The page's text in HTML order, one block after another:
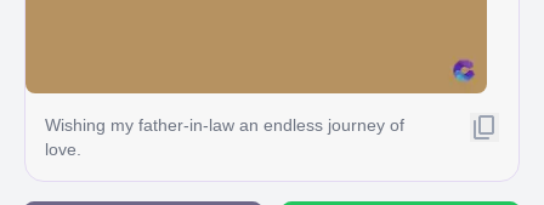
Wishing my father-in-law an endless journey of
love.